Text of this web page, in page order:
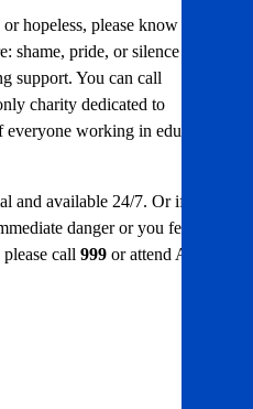
hopeless, please know this
shame, pride, or silence
support. You can call
charity dedicated to
working in education
and available 24/7. Or if you
danger or you feel like
call 999 or attend A&E